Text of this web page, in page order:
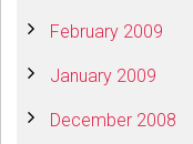
February 2009
January 2009
December 2008